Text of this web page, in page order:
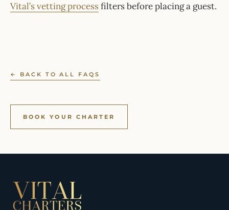
Vital’s vetting processfilters before placing a guest.
← BACK TO ALL FAQS
BOOK YOUR CHARTER